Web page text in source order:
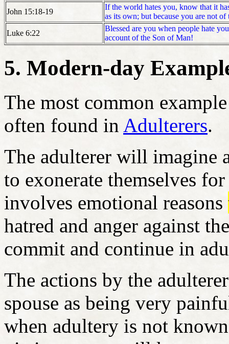
John 15:18-19
If the world hates you, know that it
as its own; but because you are not
Luke 6:22
Blessed are you when people hate
account of the Son of Man!
5. Modern-day
The most common
often found in Adulterers.
The adulterer will imagine
to exonerate themselves
involves emotional reasons
hatred and anger against
commit and continue in
The actions by the
spouse as being very
when adultery is not